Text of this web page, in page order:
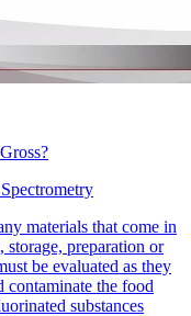
materials that come in
preparation or
be evaluated as they
contaminate the food
substances